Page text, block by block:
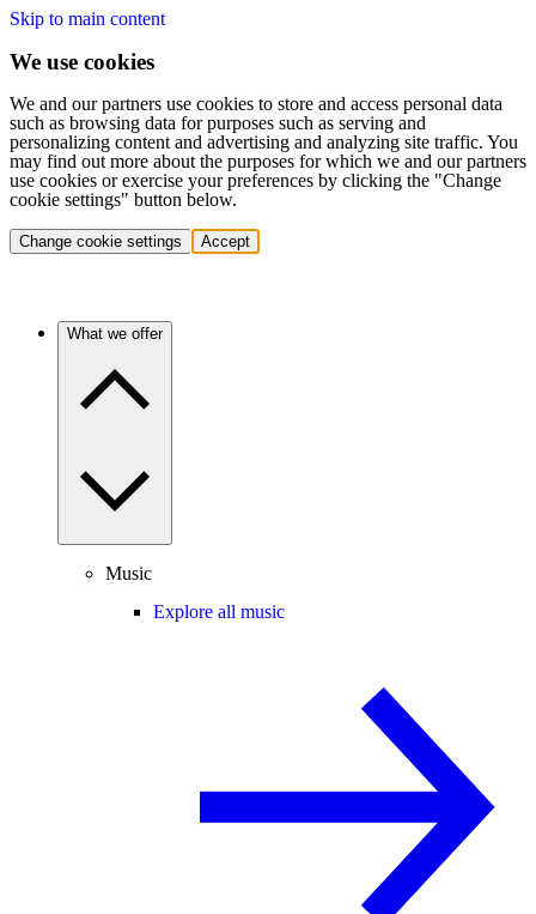
Skip to main content
We use cookies
We and our partners use cookies to store and access personal data
such as browsing data for purposes such as serving and
personalizing content and advertising and analyzing site traffic. You
may find out more about the purposes for which we and our partners
use cookies or exercise your preferences by clicking the "Change
cookie settings" button below.
Change cookie settings Accept
What we offer
Music
Explore all music